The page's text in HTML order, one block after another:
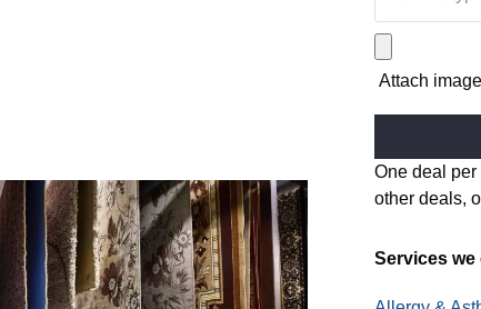
Attach
Alternative:
One deal
other deals,
Services we